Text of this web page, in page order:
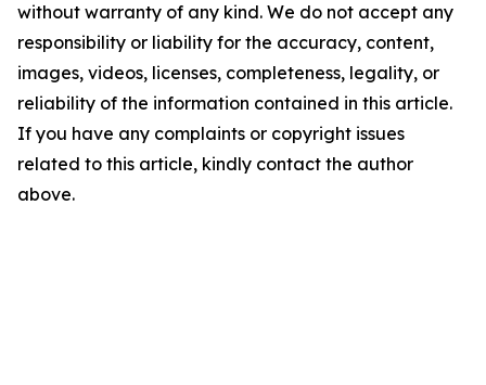
without warranty of any kind. We do not accept any
responsibility or liability for the accuracy, content,
images, videos, licenses, completeness, legality, or
reliability of the information contained in this article.
If you have any complaints or copyright issues
related to this article, kindly contact the author
above.